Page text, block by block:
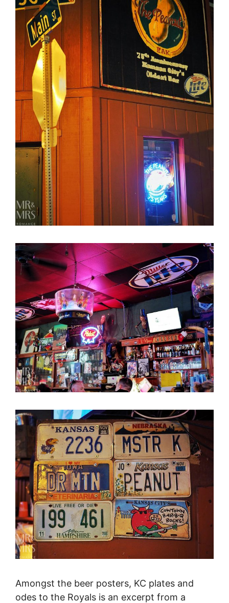
Amongst the beer posters, KC plates and
odes to the Royals is an excerpt from a